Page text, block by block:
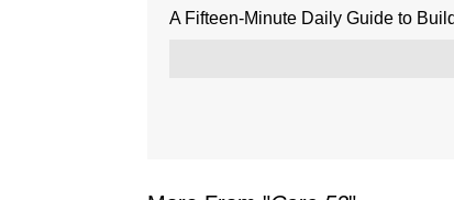
A Fifteen-Minute Daily Guide to